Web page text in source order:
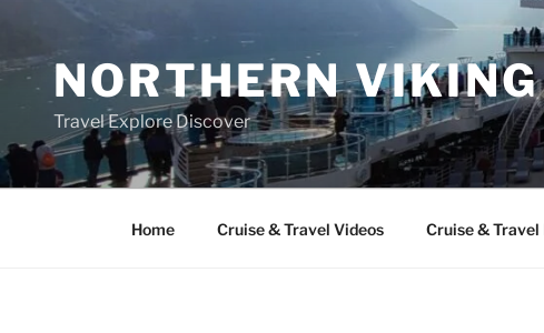
contentNORTHERN
Travel Explore Discover
Home Cruise & Travel Videos Cruise & Travel